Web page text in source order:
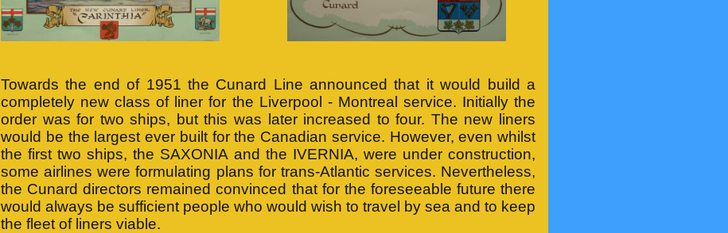
Towards the end of 1951 the Cunard Line announced that it would build a
completely new class of liner for the Liverpool - Montreal service. Initially the
order was for two ships, but this was later increased to four. The new liners
would be the largest ever built for the Canadian service. However, even whilst
the first two ships, the SAXONIA and the IVERNIA, were under construction,
some airlines were formulating plans for trans-Atlantic services. Nevertheless,
the Cunard directors remained convinced that for the foreseeable future there
would always be sufficient people who would wish to travel by sea and to keep
the fleet of liners viable.